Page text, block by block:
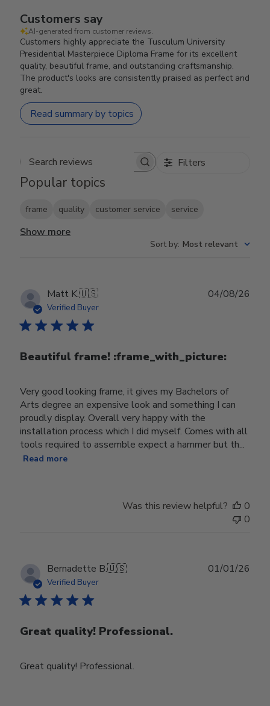
Customers say
AI-generated from customer reviews.
Customers highly appreciate the Tusculum University
Presidential Masterpiece Diploma Frame for its excellent
quality, beautiful frame, and outstanding craftsmanship.
The product's looks are consistently praised as perfect and
great.
Read summary by topics
Search reviews Filters
Popular topics
frame quality customer service service
Show more
Sort by: Most relevant
Matt K.🇺🇸
Verified Buyer
Beautiful frame! :frame_with_picture:️
Very good looking frame, it gives my Bachelors of
Arts degree an expensive look and something I can
proudly display. Overall very happy with the
installation process which I did myself. Comes with all
tools required to assemble expect a hammer but th...
Read more
04/08/26
Was this review helpful?
0
0
Bernadette B.🇺🇸
Verified Buyer
Great quality! Professional.
Great quality! Professional.
01/01/26